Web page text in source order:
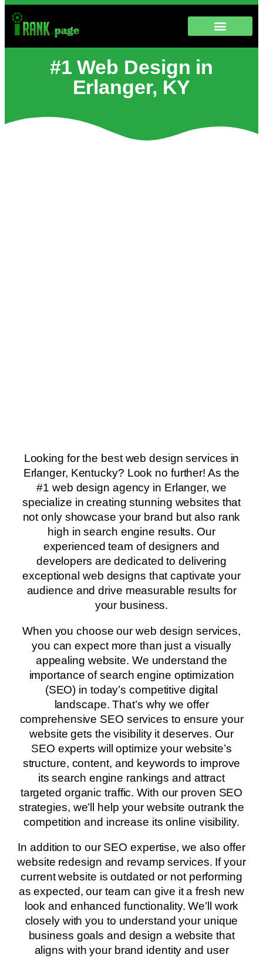
#1 Web Design in
Erlanger, KY
Looking for the best web design services in
Erlanger, Kentucky? Look no further! As the
#1 web design agency in Erlanger, we
specialize in creating stunning websites that
not only showcase your brand but also rank
high in search engine results. Our
experienced team of designers and
developers are dedicated to delivering
exceptional web designs that captivate your
audience and drive measurable results for
your business.
When you choose our web design services,
you can expect more than just a visually
appealing website. We understand the
importance of search engine optimization
(SEO) in today’s competitive digital
landscape. That’s why we offer
comprehensive SEO services to ensure your
website gets the visibility it deserves. Our
SEO experts will optimize your website’s
structure, content, and keywords to improve
its search engine rankings and attract
targeted organic traffic. With our proven SEO
strategies, we’ll help your website outrank the
competition and increase its online visibility.
In addition to our SEO expertise, we also offer
website redesign and revamp services. If your
current website is outdated or not performing
as expected, our team can give it a fresh new
look and enhanced functionality. We’ll work
closely with you to understand your unique
business goals and design a website that
aligns with your brand identity and user